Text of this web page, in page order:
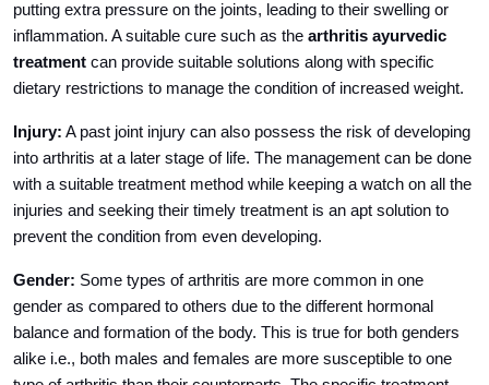
putting extra pressure on the joints, leading to their swelling or
inflammation. A suitable cure such as the arthritis ayurvedic
treatment can provide suitable solutions along with specific
dietary restrictions to manage the condition of increased weight.
Injury: A past joint injury can also possess the risk of developing
into arthritis at a later stage of life. The management can be done
with a suitable treatment method while keeping a watch on all the
injuries and seeking their timely treatment is an apt solution to
prevent the condition from even developing.
Gender: Some types of arthritis are more common in one
gender as compared to others due to the different hormonal
balance and formation of the body. This is true for both genders
alike i.e., both males and females are more susceptible to one